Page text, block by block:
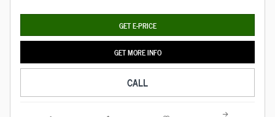
GET E-PRICE
GET MORE INFO
CALL